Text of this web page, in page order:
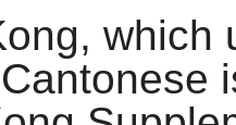
which